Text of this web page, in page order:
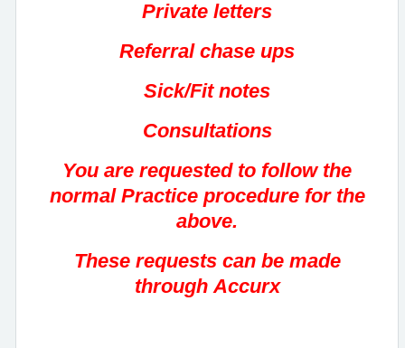
Private letters
Referral chase ups
Sick/Fit notes
Consultations
You are requested to follow the
normal Practice procedure for the
above.
These requests can be made
through Accurx